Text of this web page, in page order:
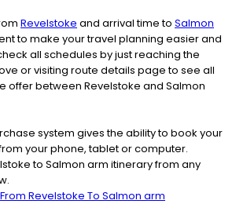
Revelstoke and arrival time to Salmon
to make your travel planning easier and
all schedules by just reaching the
or visiting route details page to see all
offer between Revelstoke and Salmon
system gives the ability to book your
your phone, tablet or computer.
to Salmon arm itinerary from any
Revelstoke To Salmon arm